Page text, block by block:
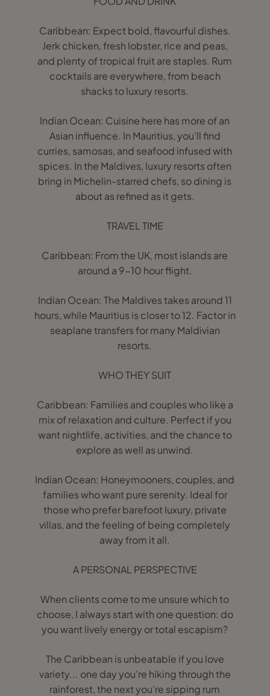
Caribbean: Expect bold, flavourful dishes.
Jerk chicken, fresh lobster, rice and peas,
and plenty of tropical fruit are staples. Rum
cocktails are everywhere, from beach
shacks to luxury resorts.
Indian Ocean: Cuisine here has more of an
Asian influence. In Mauritius, you’ll find
curries, samosas, and seafood infused with
spices. In the Maldives, luxury resorts often
bring in Michelin-starred chefs, so dining is
about as refined as it gets.
TRAVEL TIME
Caribbean: From the UK, most islands are
around a 9-10 hour flight.
Indian Ocean: The Maldives takes around 11
hours, while Mauritius is closer to 12. Factor in
seaplane transfers for many Maldivian
resorts.
WHO THEY SUIT
Caribbean: Families and couples who like a
mix of relaxation and culture. Perfect if you
want nightlife, activities, and the chance to
explore as well as unwind.
Indian Ocean: Honeymooners, couples, and
families who want pure serenity. Ideal for
those who prefer barefoot luxury, private
villas, and the feeling of being completely
away from it all.
A PERSONAL PERSPECTIVE
When clients come to me unsure which to
choose, I always start with one question: do
you want lively energy or total escapism?
The Caribbean is unbeatable if you love
variety... one day you’re hiking through the
rainforest, the next you’re sipping rum